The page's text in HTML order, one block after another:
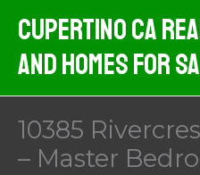
content
Cupertino CA
And Homes For
10385
– Master